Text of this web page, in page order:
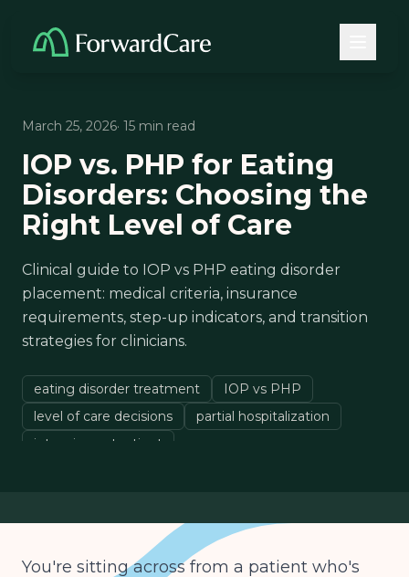
March 25, 2026· 15 min read
IOP vs. PHP for Eating
Disorders: Choosing the
Right Level of Care
Clinical guide to IOP vs PHP eating disorder
placement: medical criteria, insurance
requirements, step-up indicators, and transition
strategies for clinicians.
eating disorder treatment
IOP vs PHP
level of care decisions
partial hospitalization
intensive outpatient
You're sitting across from a patient who's